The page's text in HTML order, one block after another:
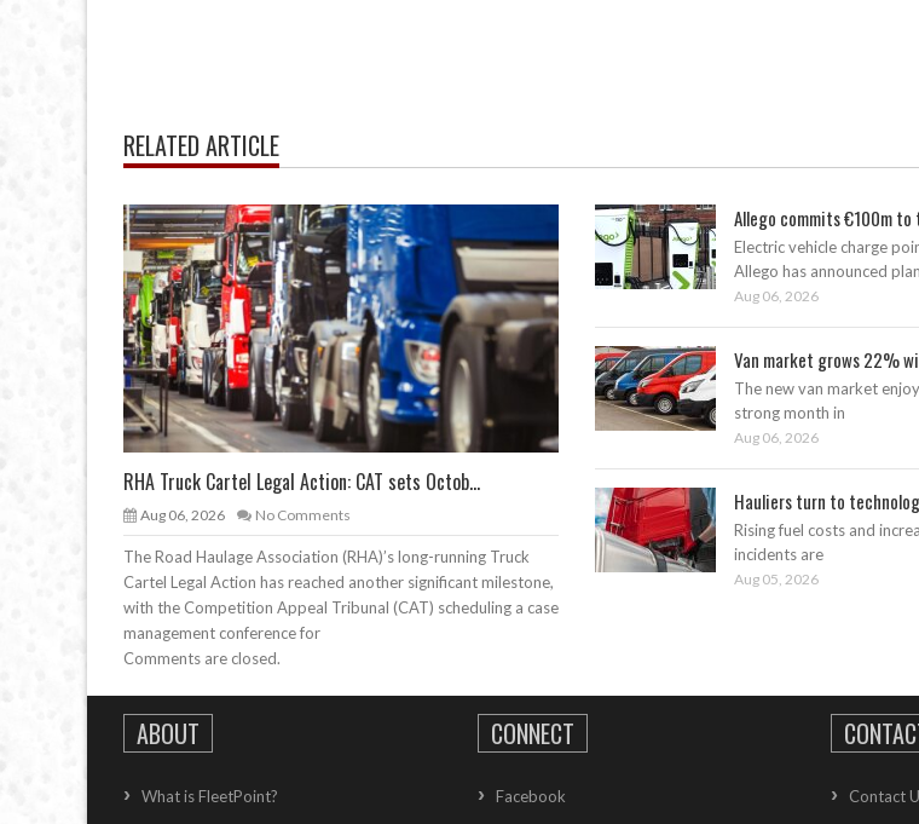
RELATED ARTICLE
RHA Truck Cartel Legal Action: CAT sets Octob...
Aug 06, 2026 No Comments
The Road Haulage Association (RHA)’s long-running Truck
Cartel Legal Action has reached another significant milestone,
with the Competition Appeal Tribunal (CAT) scheduling a case
management conference for
Allego commits €100m to
Electric vehicle charge
Allego has announced
Aug 06, 2026
Van market grows 22%
The new van market
strong month in
Aug 06, 2026
Hauliers turn to
Rising fuel costs and
incidents are
Aug 05, 2026
Comments are closed.
ABOUT
What is FleetPoint?
CONNECT
Facebook Contact